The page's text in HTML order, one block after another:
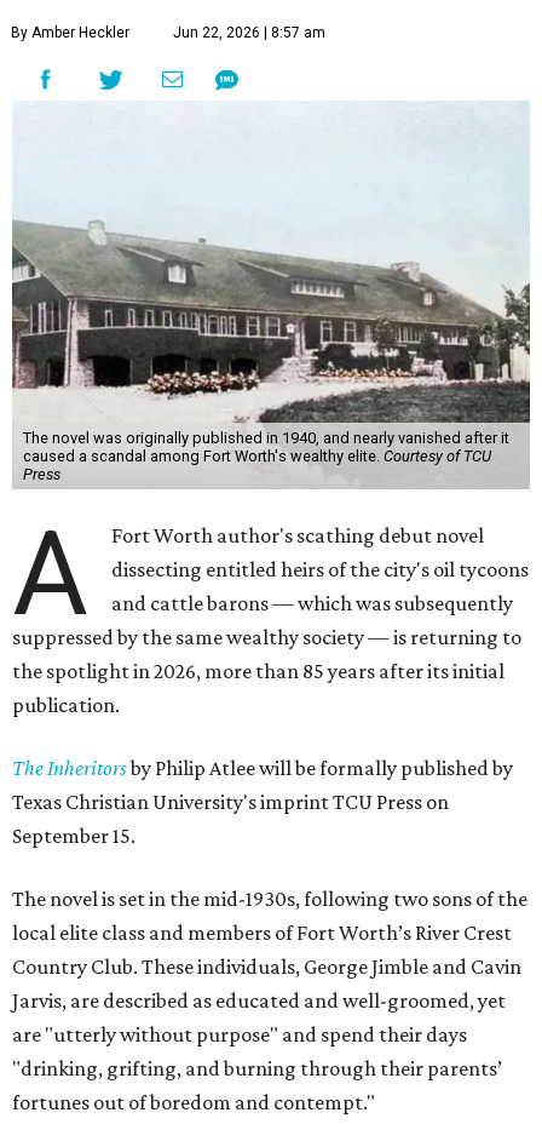
By Amber Heckler Jun 22, 2026 | 8:57 am
The novel was originally published in 1940, and nearly vanished after it
caused a scandal among Fort Worth's wealthy elite. Courtesy of TCU
Press
A
Fort Worth author's scathing debut novel
dissecting entitled heirs of the city's oil tycoons
and cattle barons — which was subsequently
suppressed by the same wealthy society — is returning to
the spotlight in 2026, more than 85 years after its initial
publication.
The Inheritorsby Philip Atlee will be formally published by
Texas Christian University's imprint TCU Press on
September 15.
The novel is set in the mid-1930s, following two sons of the
local elite class and members of Fort Worth’s River Crest
Country Club. These individuals, George Jimble and Cavin
Jarvis, are described as educated and well-groomed, yet
are "utterly without purpose" and spend their days
"drinking, grifting, and burning through their parents’
fortunes out of boredom and contempt."